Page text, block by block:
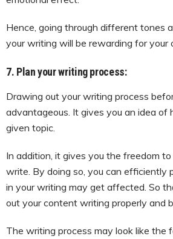
Hence, going through different tones
your writing will be rewarding for your
7. Plan your writing process:
Drawing out your writing process
advantageous. It gives you an idea of
given topic.
In addition, it gives you the freedom
write. By doing so, you can efficiently
in your writing may get affected. So
out your content writing properly and
The writing process may look like the